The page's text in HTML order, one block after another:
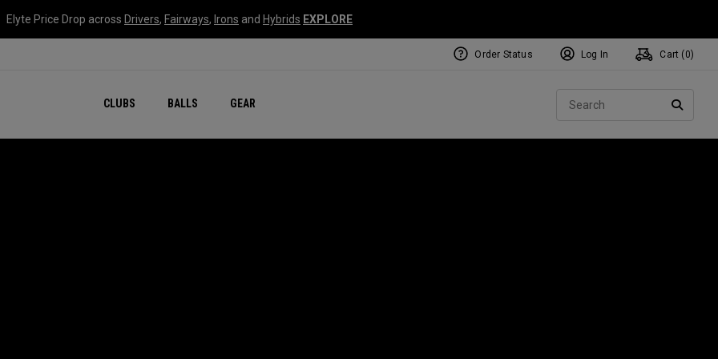
Elyte Price Drop across Drivers, Fairways, Irons and Hybrids EXPLORE
CLUBS BALLS GEAR
Order Status Log In Cart ( 0)